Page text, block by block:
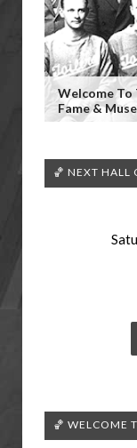
Welcome
Fame &
🏀 NEXT HALL
🏀 WELCOME